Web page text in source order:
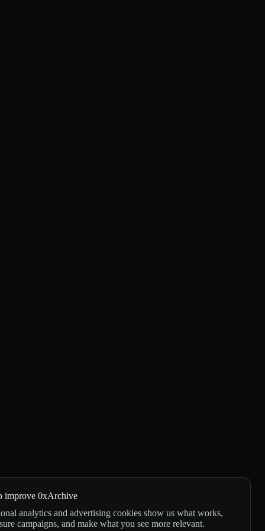
improve 0xArchive
analytics and advertising cookies show us what works,
campaigns, and make what you see more relevant.